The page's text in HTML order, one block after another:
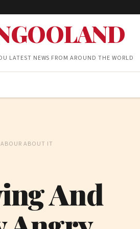
LATEST NEWS FROM AROUND THE WORLD
ABOUT IT
And